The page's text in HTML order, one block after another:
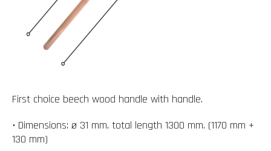
First choice beech wood handle with handle.
• Dimensions: ø 31 mm, total length 1300 mm. (1170 mm +
130 mm)